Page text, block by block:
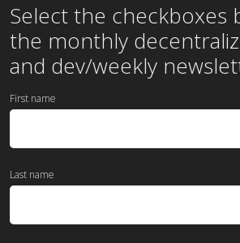
Select the checkboxes
the monthly
and dev/weekly
First name
Last name